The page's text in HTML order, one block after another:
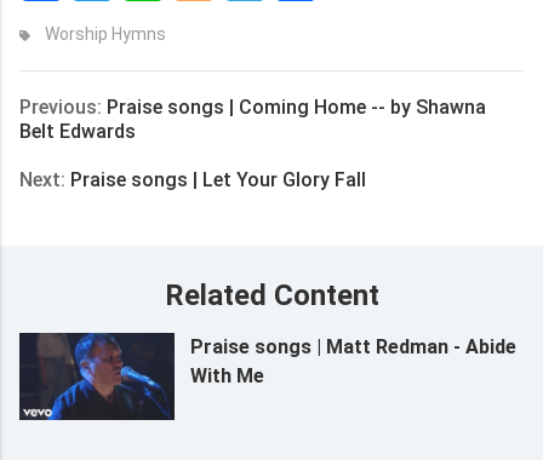
Worship Hymns
Previous: Praise songs | Coming Home -- by Shawna
Belt Edwards
Next: Praise songs | Let Your Glory Fall
Related Content
Praise songs | Matt Redman - Abide
With Me